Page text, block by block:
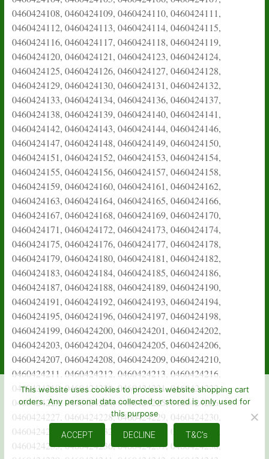
This website uses cookies to process website shopping cart
orders. Any personal data collected or stored is only used for
this purpose
ACCEPT DECLINE T&C's